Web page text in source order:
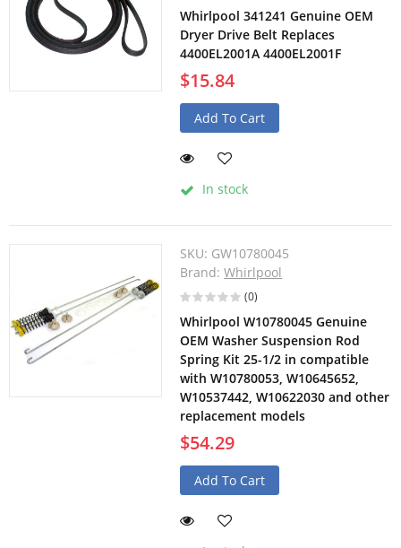
Whirlpool 341241 Genuine OEM
Dryer Drive Belt Replaces
4400EL2001A 4400EL2001F
$15.84
Add To Cart
In stock
SKU: GW10780045
Brand:Whirlpool
(0)
Whirlpool W10780045 Genuine
OEM Washer Suspension Rod
Spring Kit 25-1/2 in compatible
with W10780053, W10645652,
W10537442, W10622030 and other
replacement models
$54.29
Add To Cart